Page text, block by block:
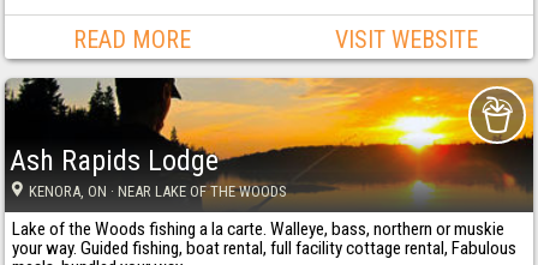
READ MORE VISIT WEBSITE
Ash Rapids Lodge
KENORA, ON · NEAR LAKE OF THE WOODS
Lake of the Woods fishing a la carte. Walleye, bass, northern or muskie
your way. Guided fishing, boat rental, full facility cottage rental, Fabulous